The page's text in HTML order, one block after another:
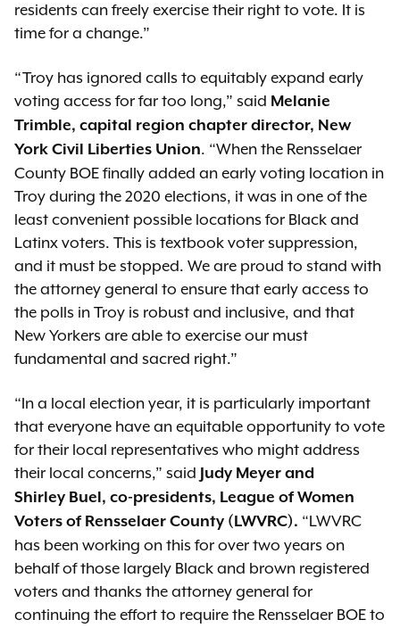
residents can freely exercise their right to vote. It is
time for a change.”
“Troy has ignored calls to equitably expand early
voting access for far too long,” said Melanie
Trimble, capital region chapter director, New
York Civil Liberties Union. “When the Rensselaer
County BOE finally added an early voting location in
Troy during the 2020 elections, it was in one of the
least convenient possible locations for Black and
Latinx voters. This is textbook voter suppression,
and it must be stopped. We are proud to stand with
the attorney general to ensure that early access to
the polls in Troy is robust and inclusive, and that
New Yorkers are able to exercise our must
fundamental and sacred right.”
“In a local election year, it is particularly important
that everyone have an equitable opportunity to vote
for their local representatives who might address
their local concerns,” said Judy Meyer and
Shirley Buel, co-presidents, League of Women
Voters of Rensselaer County (LWVRC). “LWVRC
has been working on this for over two years on
behalf of those largely Black and brown registered
voters and thanks the attorney general for
continuing the effort to require the Rensselaer BOE to